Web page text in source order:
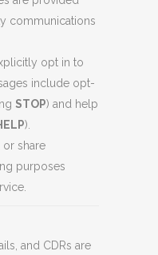
communications
opt in to
include opt-
STOP) and help
).
share
purposes
and CDRs are